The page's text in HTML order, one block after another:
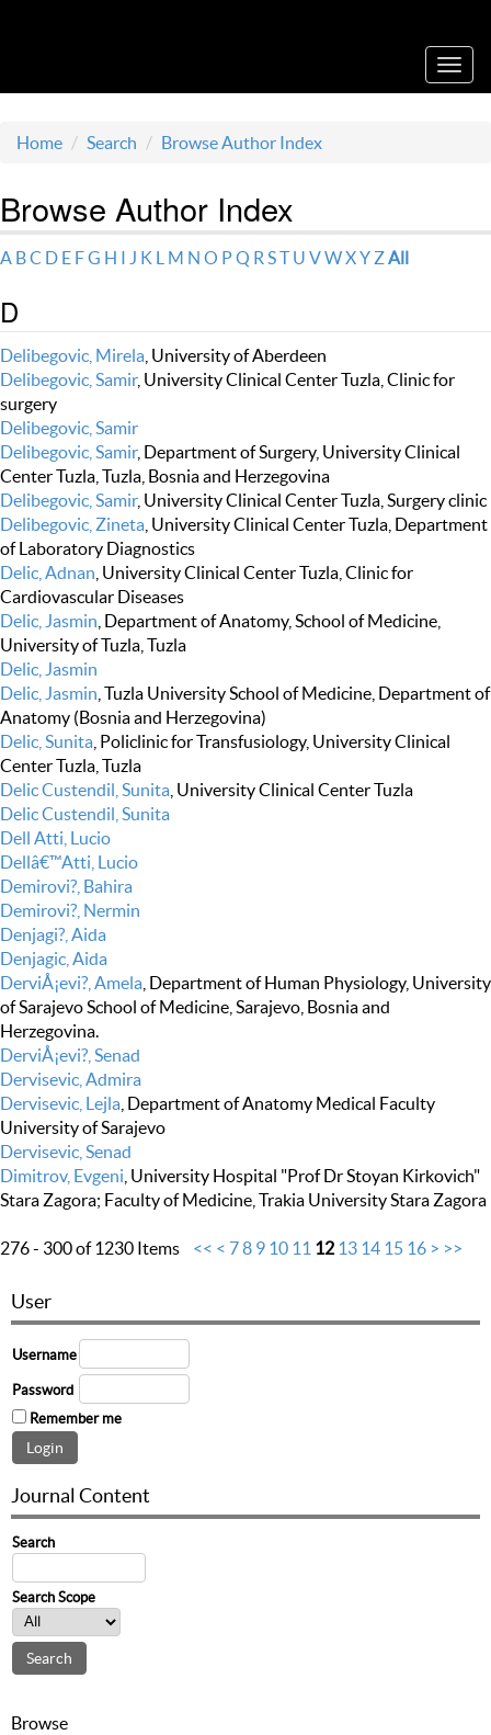
Home Search Browse Author Index
Browse Author Index
A BC D E FG H I J K L M N O PQ R ST U VWXY ZAll
D
Delibegovic, Mirela , University of Aberdeen
Delibegovic, Samir, University Clinical Center Tuzla, Clinic for
surgery
Delibegovic, Samir
Delibegovic, Samir, Department of Surgery, University Clinical
Center Tuzla, Tuzla, Bosnia and Herzegovina
Delibegovic, Samir, University Clinical Center Tuzla, Surgery clinic
Delibegovic, Zineta , University Clinical Center Tuzla, Department
of Laboratory Diagnostics
Delic, Adnan , University Clinical Center Tuzla, Clinic for
Cardiovascular Diseases
Delic, Jasmin , Department of Anatomy, School of Medicine,
University of Tuzla, Tuzla
Delic, Jasmin
Delic, Jasmin , Tuzla University School of Medicine, Department of
Anatomy (Bosnia and Herzegovina)
Delic, Sunita , Policlinic for Transfusiology, University Clinical
Center Tuzla, Tuzla
Delic Custendil, Sunita , University Clinical Center Tuzla
Delic Custendil, Sunita
Dell Atti, Lucio
Dellâ€™Atti, Lucio
Demirovi?, Bahira
Demirovi?, Nermin
Denjagi?, Aida
Denjagic, Aida
DerviÅ¡evi?, Amela , Department of Human Physiology, University
of Sarajevo School of Medicine, Sarajevo, Bosnia and
Herzegovina.
DerviÅ¡evi?, Senad
Dervisevic, Admira
Dervisevic, Lejla , Department of Anatomy Medical Faculty
University of Sarajevo
Dervisevic, Senad
Dimitrov, Evgeni , University Hospital "Prof Dr Stoyan Kirkovich"
Stara Zagora; Faculty of Medicine, Trakia University Stara Zagora
276 - 300 of 1230 Items << < 78 9 10 11 12 13 14 15 16 > >>
User
Username
Password
Remember me
Journal Content
Search
Search Scope
Browse